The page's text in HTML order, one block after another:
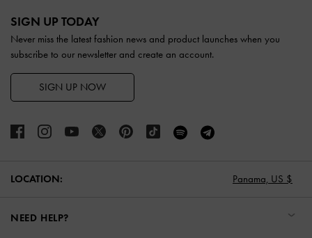
SIGN UP TODAY
Never miss the latest fashion news and product launches when you
subscribe to our newsletter and create an account.
SIGN UP NOW
LOCATION: Panama, US $
NEED HELP?